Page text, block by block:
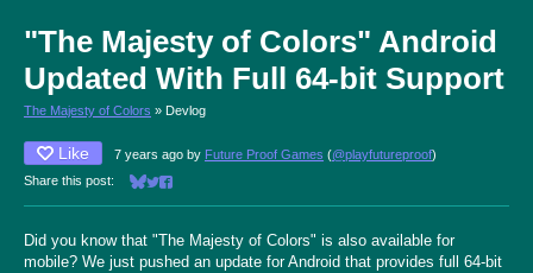
"The Majesty of Colors" Android
Updated With Full 64-bit Support
The Majesty of Colors » Devlog
Like 7 years ago by Future Proof Games (@playfutureproof)
Share this post:
Share on Bluesky
Share on Twitter
Share on Facebook
Did you know that "The Majesty of Colors" is also available for
mobile? We just pushed an update for Android that provides full 64-bit